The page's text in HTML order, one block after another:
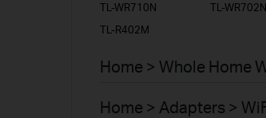
TL-WR710N
TL-WR702N
TL-R402M
Home > Whole Home
Home > Adapters >